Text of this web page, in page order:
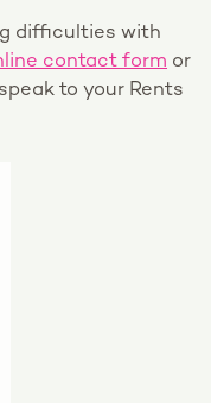
difficulties with
contact form or
to your Rents